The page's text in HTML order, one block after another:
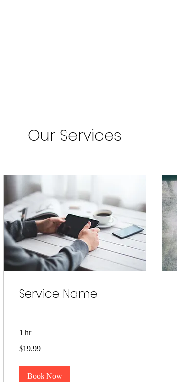
Our Services
Service Name
1 hr
US
$19.99
Book Now